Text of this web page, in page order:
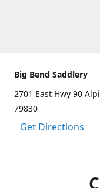
Big Bend Saddlery
2701 East Hwy 90
79830
Get Directions